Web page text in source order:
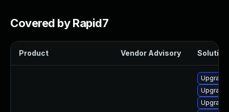
Covered by Rapid7
Product Vendor Advisory Solution
Upgrade